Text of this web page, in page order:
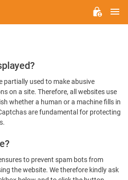
partially used to make abusive
on a site. Therefore, all websites use
whether a human or a machine fills in
are fundamental for protecting
to prevent spam bots from
the website. We therefore kindly ask